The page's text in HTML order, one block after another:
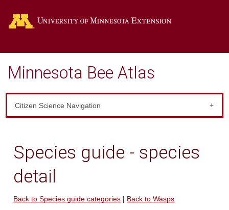
Minnesota Bee Atlas
Citizen Science Navigation
Species guide - species
detail
Back to Species guide categories | Back to Wasps